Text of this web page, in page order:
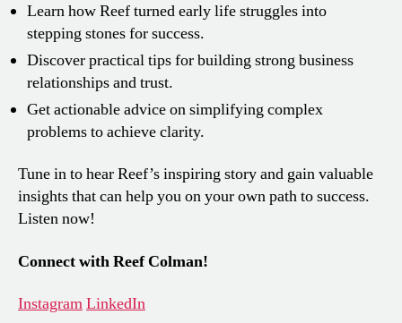
Learn how Reef turned early life struggles into
stepping stones for success.
Discover practical tips for building strong business
relationships and trust.
Get actionable advice on simplifying complex
problems to achieve clarity.
Tune in to hear Reef’s inspiring story and gain valuable
insights that can help you on your own path to success.
Listen now!
Connect with Reef Colman!
InstagramLinkedIn